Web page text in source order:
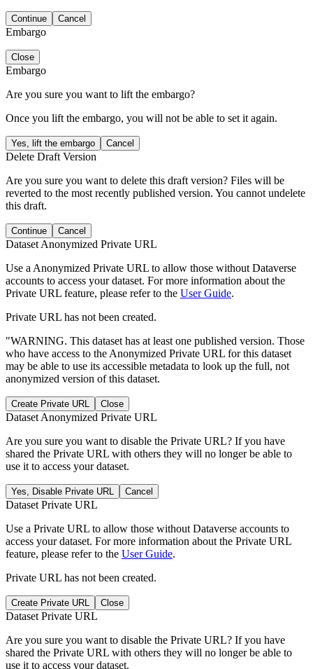
Continue Cancel
Embargo
Close
Embargo
Are you sure you want to lift the embargo?
Once you lift the embargo, you will not be able to set it again.
Yes, lift the embargo Cancel
Delete Draft Version
Are you sure you want to delete this draft version? Files will be
reverted to the most recently published version. You cannot undelete
this draft.
Continue Cancel
Dataset Anonymized Private URL
Use a Anonymized Private URL to allow those without Dataverse
accounts to access your dataset. For more information about the
Private URL feature, please refer to the User Guide.
Private URL has not been created.
"WARNING. This dataset has at least one published version. Those
who have access to the Anonymized Private URL for this dataset
may be able to use its accessible metadata to look up the full, not
anonymized version of this dataset.
Create Private URL Close
Dataset Anonymized Private URL
Are you sure you want to disable the Private URL? If you have
shared the Private URL with others they will no longer be able to
use it to access your dataset.
Yes, Disable Private URL Cancel
Dataset Private URL
Use a Private URL to allow those without Dataverse accounts to
access your dataset. For more information about the Private URL
feature, please refer to the User Guide.
Private URL has not been created.
Create Private URL Close
Dataset Private URL
Are you sure you want to disable the Private URL? If you have
shared the Private URL with others they will no longer be able to
use it to access your dataset.